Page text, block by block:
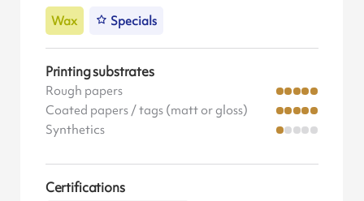
Wax Specials
Printing substrates
Rough papers
Coated papers / tags (matt or gloss)
Synthetics
Certifications